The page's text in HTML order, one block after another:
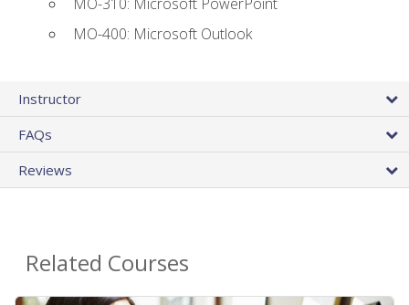
MO-400: Microsoft Outlook
Instructor
FAQs
Reviews
Related Courses